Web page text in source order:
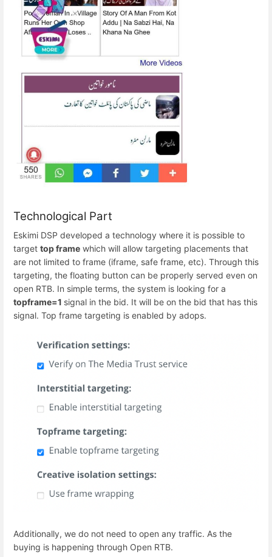
Technological Part
Eskimi DSP developed a technology where it is possible to
target top frame which will allow targeting placements that
are not limited to frame (iframe, safe frame, etc). Through this
targeting, the floating button can be properly served even on
open RTB. In simple terms, the system is looking for a
topframe=1 signal in the bid. It will be on the bid that has this
signal. Top frame targeting is enabled by adops.
Additionally, we do not need to open any traffic. As the
buying is happening through Open RTB.